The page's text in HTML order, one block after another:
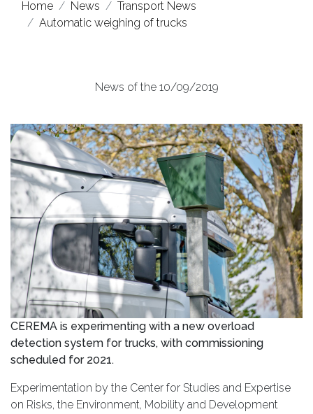
Home News
Transport News
Automatic weighing of trucks
News of the 10/09/2019
CEREMA is experimenting with a new overload
detection system for trucks, with commissioning
scheduled for 2021.
Experimentation by the Center for Studies and Expertise
on Risks, the Environment, Mobility and Development